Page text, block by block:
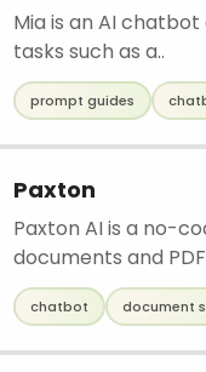
Mia is an AI
tasks such as a..
prompt guides
Paxton
Paxton AI is a no-
documents and PDF
chatbot document